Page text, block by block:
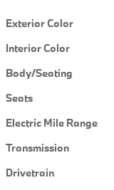
Exterior Color
Interior Color
Body/Seating
Seats
Electric Mile Range
Transmission
Drivetrain